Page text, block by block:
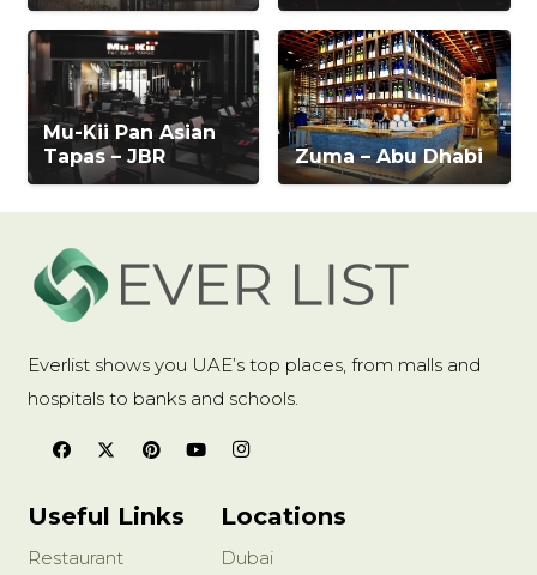
Mu-Kii Pan Asian
Tapas – JBR
Zuma – Abu Dhabi
Everlist shows you UAE’s top places, from malls and
hospitals to banks and schools.
Useful Links
Restaurant
Locations
Dubai